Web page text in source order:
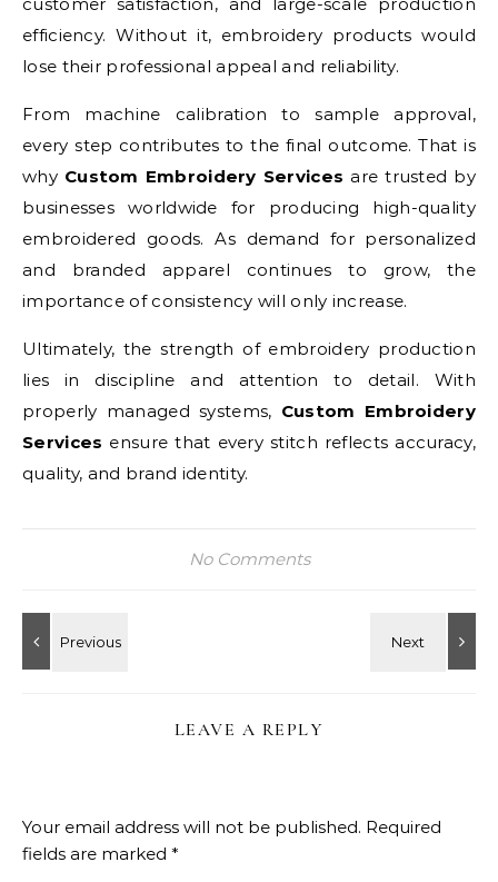
efficiency. Without it, embroidery products would
lose their professional appeal and reliability.
From machine calibration to sample approval,
every step contributes to the final outcome. That is
why Custom Embroidery Services are trusted by
businesses worldwide for producing high-quality
embroidered goods. As demand for personalized
and branded apparel continues to grow, the
importance of consistency will only increase.
Ultimately, the strength of embroidery production
lies in discipline and attention to detail. With
properly managed systems, Custom Embroidery
Services ensure that every stitch reflects accuracy,
quality, and brand identity.
No Comments
LEAVE A REPLY
Your email address will not be published. Required
fields are marked *